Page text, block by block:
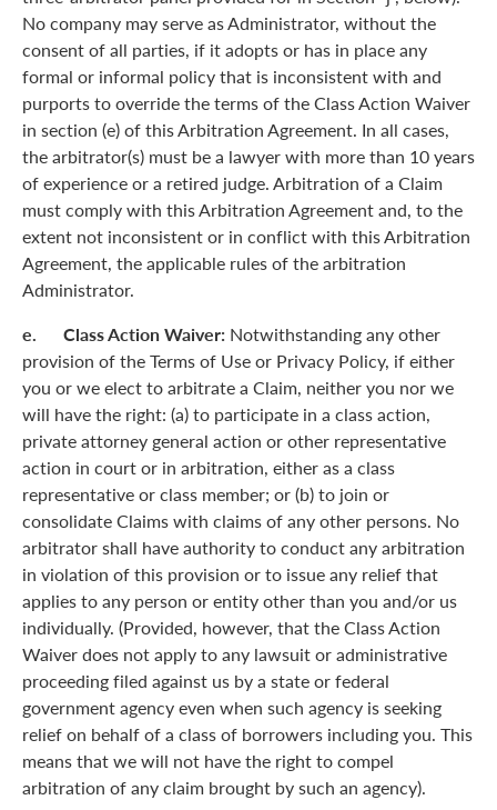
No company may serve as Administrator, without the
consent of all parties, if it adopts or has in place any
formal or informal policy that is inconsistent with and
purports to override the terms of the Class Action Waiver
in section (e) of this Arbitration Agreement. In all cases,
the arbitrator(s) must be a lawyer with more than 10 years
of experience or a retired judge. Arbitration of a Claim
must comply with this Arbitration Agreement and, to the
extent not inconsistent or in conflict with this Arbitration
Agreement, the applicable rules of the arbitration
Administrator.
e. Class Action Waiver: Notwithstanding any other
provision of the Terms of Use or Privacy Policy, if either
you or we elect to arbitrate a Claim, neither you nor we
will have the right: (a) to participate in a class action,
private attorney general action or other representative
action in court or in arbitration, either as a class
representative or class member; or (b) to join or
consolidate Claims with claims of any other persons. No
arbitrator shall have authority to conduct any arbitration
in violation of this provision or to issue any relief that
applies to any person or entity other than you and/or us
individually. (Provided, however, that the Class Action
Waiver does not apply to any lawsuit or administrative
proceeding filed against us by a state or federal
government agency even when such agency is seeking
relief on behalf of a class of borrowers including you. This
means that we will not have the right to compel
arbitration of any claim brought by such an agency).